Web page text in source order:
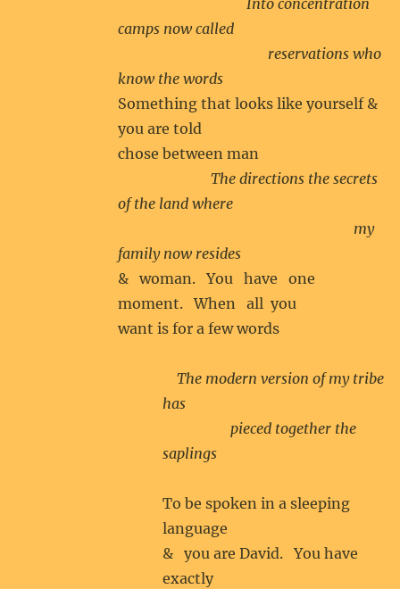
Into concentration
camps now called
reservations who
know the words
Something that looks like yourself &
you are told
chose between man
The directions the secrets
of the land where
my
family now resides
& woman. You have one
moment. When all you
want is for a few words
The modern version of my tribe
has
pieced together the
saplings
To be spoken in a sleeping
language
& you are David. You have
exactly